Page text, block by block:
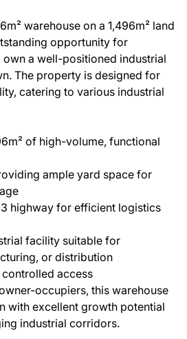
warehouse on a 1,496m² land
opportunity for
own a well-positioned industrial
The property is designed for
catering to various industrial
of high-volume, functional
ample yard space for
highway for efficient logistics
facility suitable for
or distribution
access
occupiers, this warehouse
with excellent growth potential
industrial corridors.